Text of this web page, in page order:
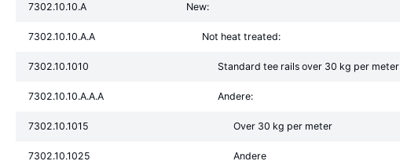
7302.10.10.A New:
7302.10.10.A.A Not heat treated:
7302.10.1010 Standard tee rails over 30 kg per meter
7302.10.10.A.A.A Andere:
7302.10.1015 Over 30 kg per meter
7302.10.1025 Andere